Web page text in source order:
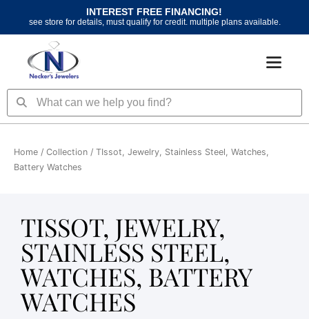
content
INTEREST FREE FINANCING!
see store for details, must qualify for credit. multiple plans available.
SearchSearch
Home / Collection / TIssot, Jewelry, Stainless Steel, Watches,
Battery Watches
TISSOT, JEWELRY,
STAINLESS STEEL,
WATCHES, BATTERY
WATCHES